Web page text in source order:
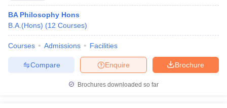
BA Philosophy Hons
B.A.(Hons) (12 Courses)
Courses Admissions Facilities
Brochure
Enquire
Compare
Brochures downloaded so far